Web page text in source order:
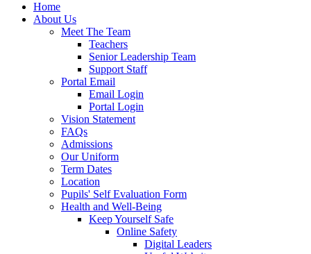
Home
About Us
Meet The Team
Teachers
Senior Leadership Team
Support Staff
Portal Email
Email Login
Portal Login
Vision Statement
FAQs
Admissions
Our Uniform
Term Dates
Location
Pupils' Self Evaluation Form
Health and Well-Being
Keep Yourself Safe
Online Safety
Digital Leaders